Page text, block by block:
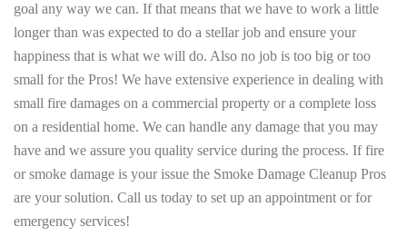
goal any way we can. If that means that we have to work a little
longer than was expected to do a stellar job and ensure your
happiness that is what we will do. Also no job is too big or too
small for the Pros! We have extensive experience in dealing with
small fire damages on a commercial property or a complete loss
on a residential home. We can handle any damage that you may
have and we assure you quality service during the process. If fire
or smoke damage is your issue the Smoke Damage Cleanup Pros
are your solution. Call us today to set up an appointment or for
emergency services!